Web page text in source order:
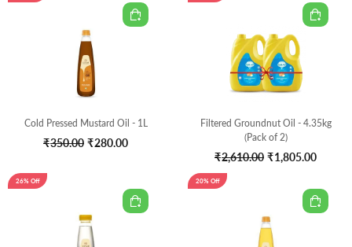
Cold Pressed Mustard Oil - 1L
₹350.00 Original
₹350.00.
₹280.00
₹280.00.
Filtered Groundnut Oil - 4.35kg
(Pack of 2)
₹2,610.00 Original
₹2,610.00.
₹1,805.00
is:
26% Off 20% Off